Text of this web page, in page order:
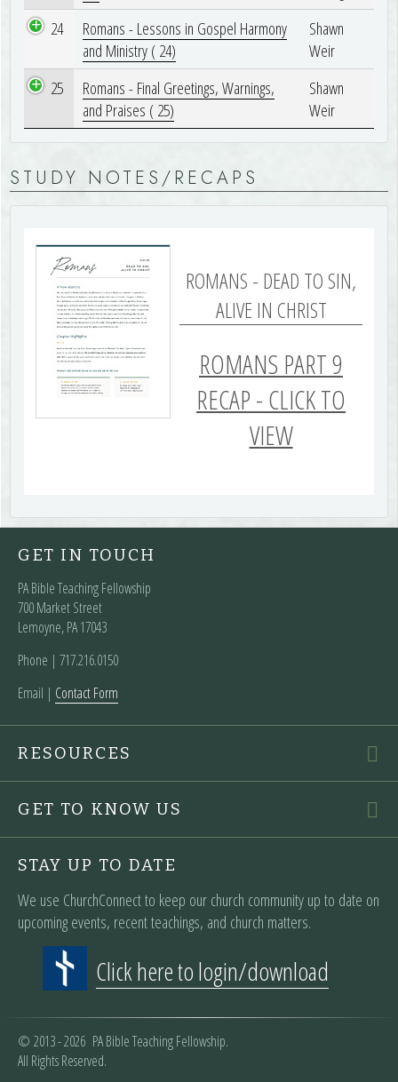
24
Romans - Lessons in Gospel Harmony
and Ministry ( 24)
Shawn
Weir
25
Romans - Final Greetings, Warnings,
and Praises ( 25)
Shawn
Weir
STUDY NOTES/RECAPS
ROMANS - DEAD TO SIN,
ALIVE IN CHRIST
ROMANS PART 9
RECAP - CLICK TO
VIEW
GET IN TOUCH
PA Bible Teaching Fellowship
700 Market Street
Lemoyne, PA 17043
Phone | ‪717.216.0150
Email | Contact Form
RESOURCES
GET TO KNOW US
STAY UP TO DATE
We use ChurchConnect to keep our church community up to date on
upcoming events, recent teachings, and church matters.
Click here to login/download
© 2013 - 2026 PA Bible Teaching Fellowship.
All Rights Reserved.